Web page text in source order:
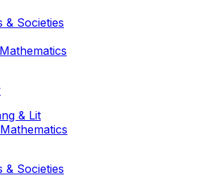
& Societies
& Lit
& Societies